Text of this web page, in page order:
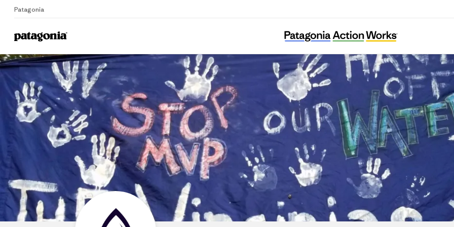
Patagonia
Home
Protect Our Water, Heritage, Rights (POWHR)